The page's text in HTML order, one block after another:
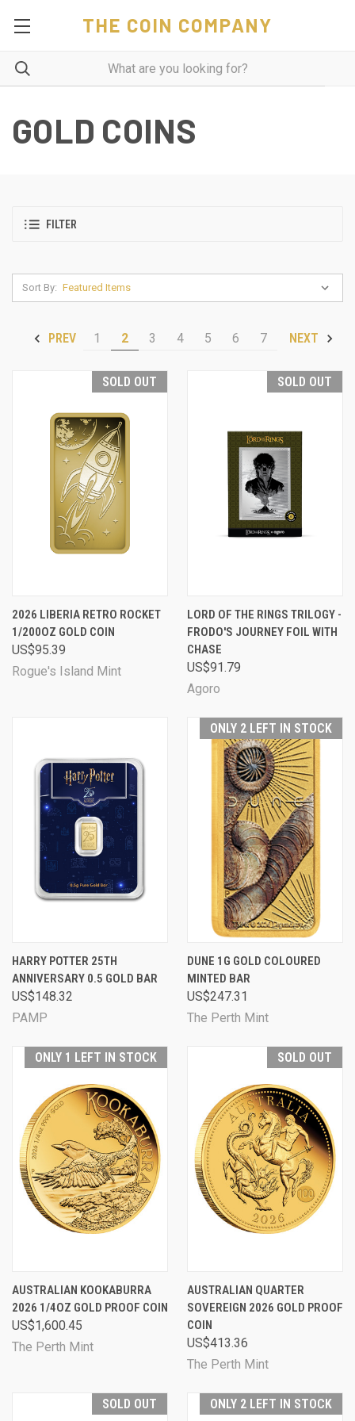
THE COIN COMPANY
GOLD COINS
FILTER
Sort By:
PREV 1 2 3 4 5 6 7 NEXT
SOLD OUT
2026 LIBERIA RETRO ROCKET
1/200OZ GOLD COIN
US$95.39
Rogue's Island Mint
SOLD OUT
LORD OF THE RINGS TRILOGY -
FRODO'S JOURNEY FOIL WITH
CHASE
US$91.79
Agoro
HARRY POTTER 25TH
ANNIVERSARY 0.5 GOLD BAR
US$148.32
PAMP
ONLY 2 LEFT IN STOCK
DUNE 1G GOLD COLOURED
MINTED BAR
US$247.31
The Perth Mint
ONLY 1 LEFT IN STOCK
AUSTRALIAN KOOKABURRA
2026 1/4OZ GOLD PROOF COIN
US$1,600.45
The Perth Mint
SOLD OUT
AUSTRALIAN QUARTER
SOVEREIGN 2026 GOLD PROOF
COIN
US$413.36
The Perth Mint
SOLD OUT ONLY 2 LEFT IN STOCK